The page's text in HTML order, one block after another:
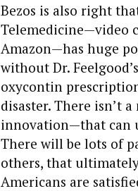
Bezos is also right
Telemedicine—video
Amazon—has huge
without Dr.
oxycontin
disaster. There isn’t
innovation—that can
There will be lots of
others, that
Americans are